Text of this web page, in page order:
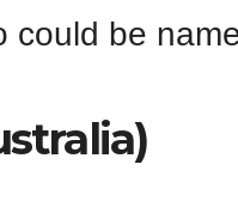
could be